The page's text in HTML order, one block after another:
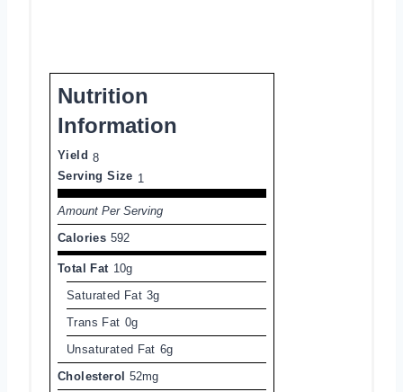
Nutrition
Information
Yield 8
Serving Size 1
Amount Per Serving
Calories 592
Total Fat 10g
Saturated Fat 3g
Trans Fat 0g
Unsaturated Fat 6g
Cholesterol
52mg